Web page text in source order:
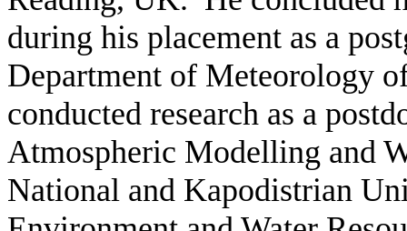
during his placement as a
Department of Meteorology
conducted research as a
Atmospheric Modelling and
National and Kapodistrian